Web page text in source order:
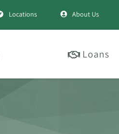
Locations About Us
Loans